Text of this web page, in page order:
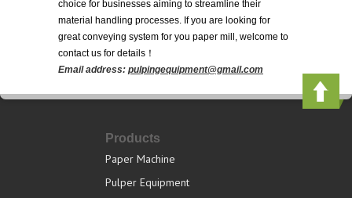
choice for businesses aiming to streamline their
material handling processes. If you are looking for
great conveying system for you paper mill, welcome to
contact us for details！
Email address: pulpingequipment@gmail.com
Products
Paper Machine
Pulper Equipment